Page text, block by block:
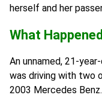
herself and her
What
An unnamed, 21-
was driving with two
2003 Mercedes